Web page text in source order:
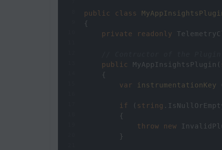
public class
{
private readonly
public MyAppInsightsPlugin (
    {
var instrumentationKey
if ( string .
        {
throw new
        }